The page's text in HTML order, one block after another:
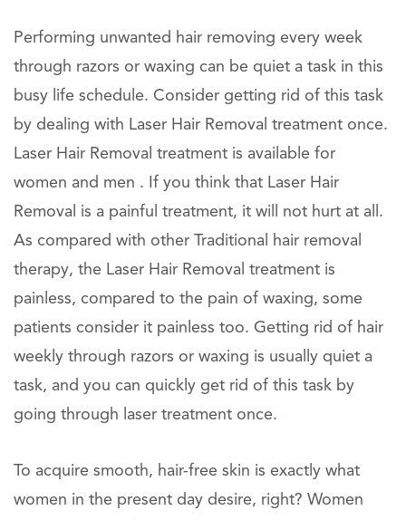
Performing unwanted hair removing every week
through razors or waxing can be quiet a task in this
busy life schedule. Consider getting rid of this task
by dealing with Laser Hair Removal treatment once.
Laser Hair Removal treatment is available for
women and men . If you think that Laser Hair
Removal is a painful treatment, it will not hurt at all.
As compared with other Traditional hair removal
therapy, the Laser Hair Removal treatment is
painless, compared to the pain of waxing, some
patients consider it painless too. Getting rid of hair
weekly through razors or waxing is usually quiet a
task, and you can quickly get rid of this task by
going through laser treatment once.
To acquire smooth, hair-free skin is exactly what
women in the present day desire, right? Women